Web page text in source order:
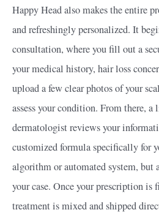
Happy Head also makes the entire
and refreshingly personalized. It
consultation, where you fill out a
your medical history, hair loss
upload a few clear photos of your
assess your condition. From there, a
dermatologist reviews your
customized formula specifically for
algorithm or automated system, but
your case. Once your prescription is
treatment is mixed and shipped